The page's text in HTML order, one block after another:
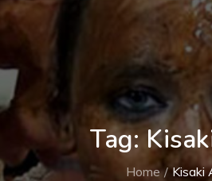
Tag:
Home Kisaki